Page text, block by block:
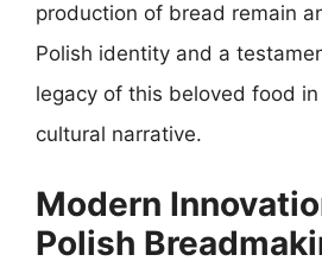
production of bread remain
Polish identity and a
legacy of this beloved food in
cultural narrative.
Modern
Polish